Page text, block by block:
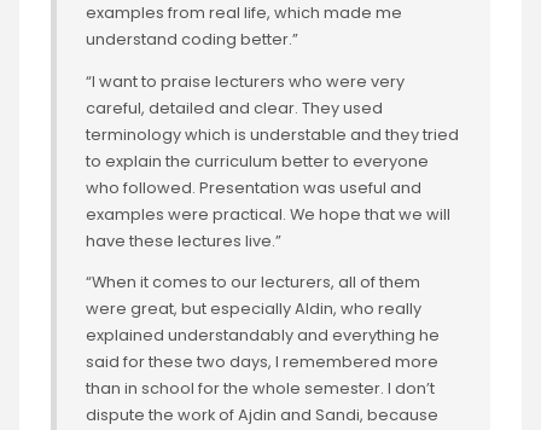
examples from real life, which made me
understand coding better.”
“I want to praise lecturers who were very
careful, detailed and clear. They used
terminology which is understable and they tried
to explain the curriculum better to everyone
who followed. Presentation was useful and
examples were practical. We hope that we will
have these lectures live.”
“When it comes to our lecturers, all of them
were great, but especially Aldin, who really
explained understandably and everything he
said for these two days, I remembered more
than in school for the whole semester. I don’t
dispute the work of Ajdin and Sandi, because